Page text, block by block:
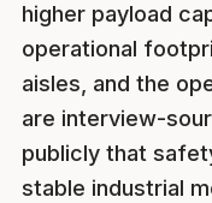
higher payload
operational
aisles, and the
are interview-
publicly that
stable industrial